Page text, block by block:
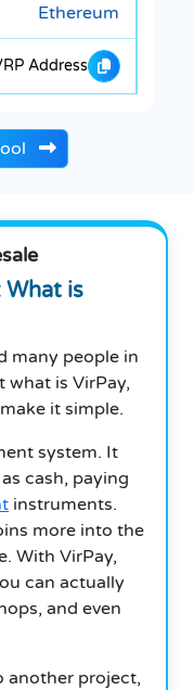
Ethereum
Address
What is
many people in
is VirPay,
it simple.
system. It
cash, paying
instruments.
more into the
With VirPay,
can actually
and even
another project,